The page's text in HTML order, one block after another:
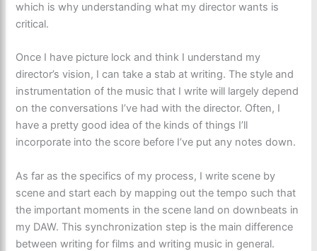
which is why understanding what my director wants is
critical.
Once I have picture lock and think I understand my
director’s vision, I can take a stab at writing. The style and
instrumentation of the music that I write will largely depend
on the conversations I’ve had with the director. Often, I
have a pretty good idea of the kinds of things I’ll
incorporate into the score before I’ve put any notes down.
As far as the specifics of my process, I write scene by
scene and start each by mapping out the tempo such that
the important moments in the scene land on downbeats in
my DAW. This synchronization step is the main difference
between writing for films and writing music in general.